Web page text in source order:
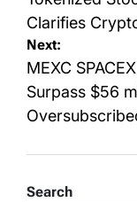
Clarifies
Next:
MEXC
Surpass $56
Search